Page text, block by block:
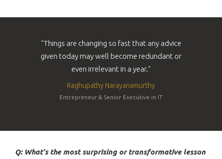
"Things are changing so fast that any advice
given today may well become redundant or
even irrelevant in a year."
Raghupathy Narayanamurthy
Entrepreneur & Senior Executive in IT
Q: What’s the most surprising or transformative lesson